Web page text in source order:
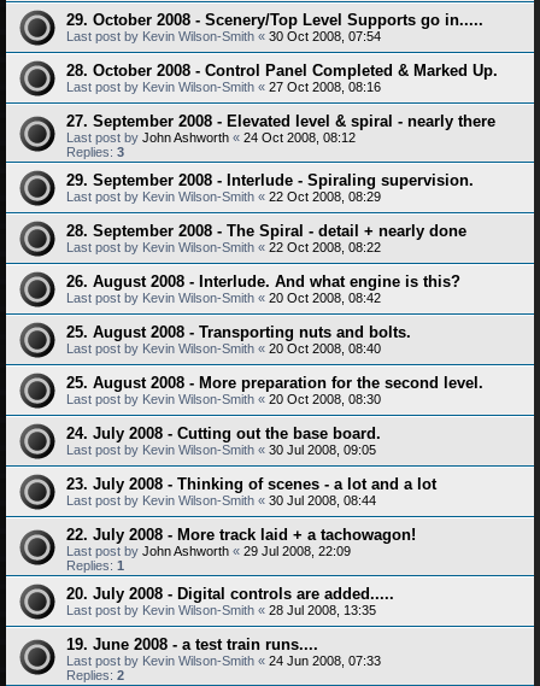
29. October 2008 - Scenery/Top Level Supports go in.....
Last post by Kevin Wilson-Smith « 30 Oct 2008, 07:54
28. October 2008 - Control Panel Completed & Marked Up.
Last post by Kevin Wilson-Smith « 27 Oct 2008, 08:16
27. September 2008 - Elevated level & spiral - nearly there
Last post by John Ashworth « 24 Oct 2008, 08:12
Replies: 3
29. September 2008 - Interlude - Spiraling supervision.
Last post by Kevin Wilson-Smith « 22 Oct 2008, 08:29
28. September 2008 - The Spiral - detail + nearly done
Last post by Kevin Wilson-Smith « 22 Oct 2008, 08:22
26. August 2008 - Interlude. And what engine is this?
Last post by Kevin Wilson-Smith « 20 Oct 2008, 08:42
25. August 2008 - Transporting nuts and bolts.
Last post by Kevin Wilson-Smith « 20 Oct 2008, 08:40
25. August 2008 - More preparation for the second level.
Last post by Kevin Wilson-Smith « 20 Oct 2008, 08:30
24. July 2008 - Cutting out the base board.
Last post by Kevin Wilson-Smith « 30 Jul 2008, 09:05
23. July 2008 - Thinking of scenes - a lot and a lot
Last post by Kevin Wilson-Smith « 30 Jul 2008, 08:44
22. July 2008 - More track laid + a tachowagon!
Last post by John Ashworth « 29 Jul 2008, 22:09
Replies: 1
20. July 2008 - Digital controls are added.....
Last post by Kevin Wilson-Smith « 28 Jul 2008, 13:35
19. June 2008 - a test train runs....
Last post by Kevin Wilson-Smith « 24 Jun 2008, 07:33
Replies: 2